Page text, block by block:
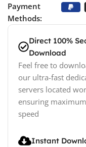
Payment
Methods:
Direct 100%
Download
Feel free to
our ultra-fast
servers located
ensuring
speed
Instant